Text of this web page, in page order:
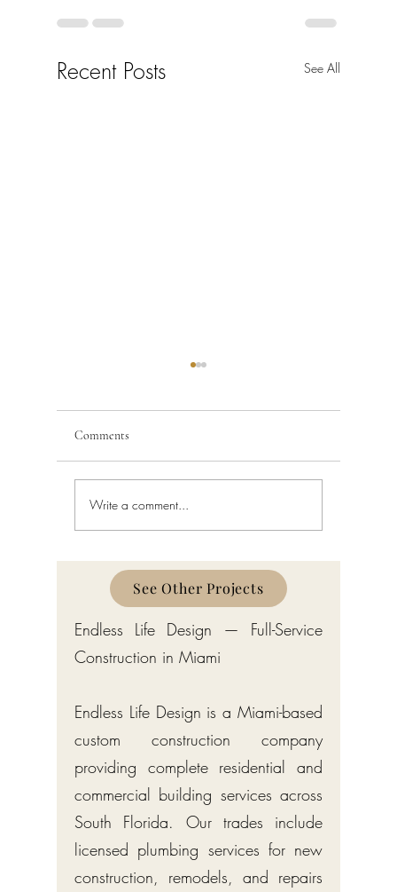
Recent Posts See All
Schedule a Miami Beach
Construction Permit Today
Permitting Services
Broward,
Comments
Write a comment...
See Other Projects
Endless Life Design — Full-Service
Construction in Miami
Endless Life Design is a Miami-based
custom construction company
providing complete residential and
commercial building services across
South Florida. Our trades include
licensed plumbing services for new
construction, remodels, and repairs